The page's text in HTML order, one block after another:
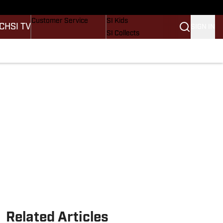
SI TV
Customer Service
SI Kids
SI Collects
Related Articles